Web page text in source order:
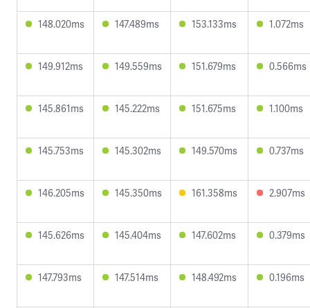
148.020ms 147.489ms 153.133ms 1.072ms
149.912ms 149.559ms 151.679ms 0.566ms
145.861ms 145.222ms 151.675ms 1.100ms
145.753ms 145.302ms 149.570ms 0.737ms
146.205ms 145.350ms 161.358ms 2.907ms
145.626ms 145.404ms 147.602ms 0.379ms
147.793ms 147.514ms 148.492ms 0.196ms